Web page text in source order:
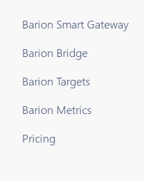
Barion Smart Gateway
Barion Bridge
Barion Targets
Barion Metrics
Pricing